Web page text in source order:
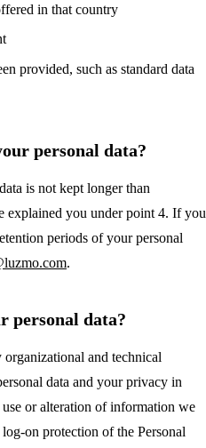
in that country
provided, such as standard data
personal data?
is not kept longer than
explained you under point 4. If you
periods of your personal
.
personal data?
organizational and technical
data and your privacy in
or alteration of information we
on protection of the Personal